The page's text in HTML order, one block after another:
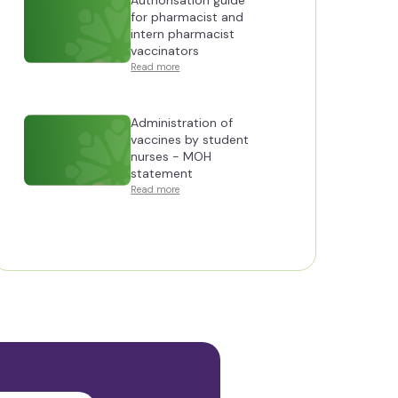
for pharmacist and
intern pharmacist
vaccinators
Read more
Administration of
vaccines by student
nurses - MOH
statement
Read more